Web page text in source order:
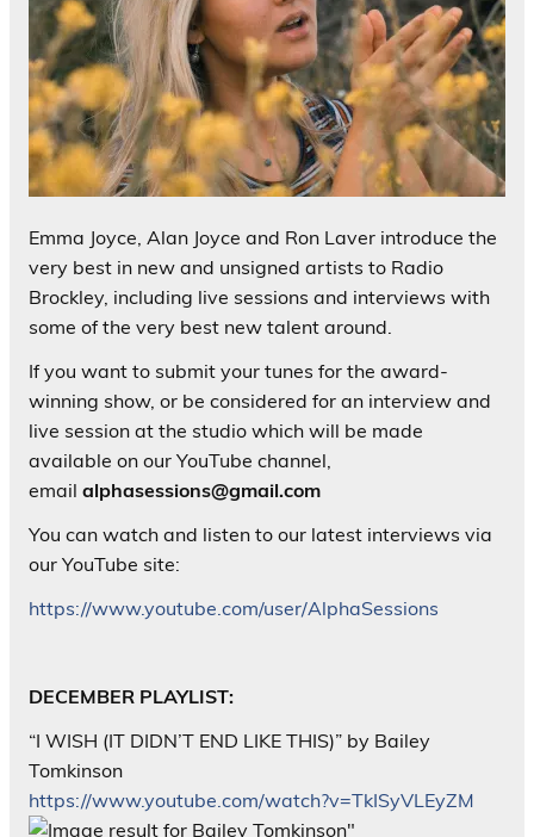
Emma Joyce, Alan Joyce and Ron Laver introduce the
very best in new and unsigned artists to Radio
Brockley, including live sessions and interviews with
some of the very best new talent around.
If you want to submit your tunes for the award-
winning show, or be considered for an interview and
live session at the studio which will be made
available on our YouTube channel,
email alphasessions@gmail.com
You can watch and listen to our latest interviews via
our YouTube site:
https://www.youtube.com/user/AlphaSessions
DECEMBER PLAYLIST:
“I WISH (IT DIDN’T END LIKE THIS)” by Bailey
Tomkinson
https://www.youtube.com/watch?v=TkISyVLEyZM